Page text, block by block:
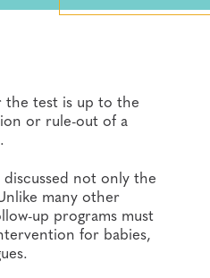
the test is up to the
or rule-out of a
not only the
many other
up programs must
for babies,